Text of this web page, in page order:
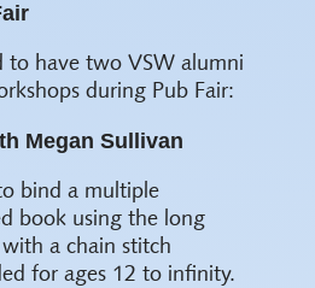
to have two VSW alumni
during Pub Fair:
Megan Sullivan
bind a multiple
book using the long
a chain stitch
for ages 12 to infinity.